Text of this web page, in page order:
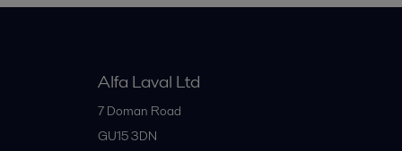
Alfa Laval Ltd
7 Doman Road
GU15 3DN